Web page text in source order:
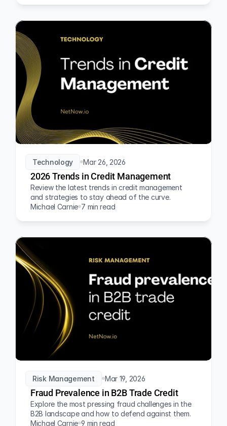
Technology Mar 26, 2026
2026 Trends in Credit Management
Review the latest trends in credit management
and strategies to stay ahead of the curve.
Michael Carnie 7 min read
Risk Management Mar 19, 2026
Fraud Prevalence in B2B Trade Credit
Explore the most pressing fraud challenges in the
B2B landscape and how to defend against them.
Michael Carnie 9 min read